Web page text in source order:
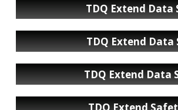
TDQ Extend Data
TDQ Extend Data
TDQ Extend Data